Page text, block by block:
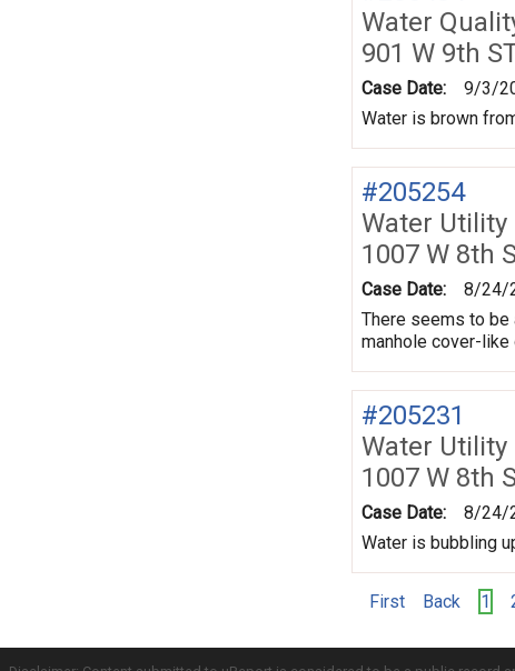
Water
901 W 9th
Case Date:
9/3/
Water is brown
#205254
Water
1007 W 8th
Case Date:
8/24/
There seems to be
manhole cover-like
#205231
Water
1007 W 8th
Case Date:
8/24/
Water is bubbling
First Back 1